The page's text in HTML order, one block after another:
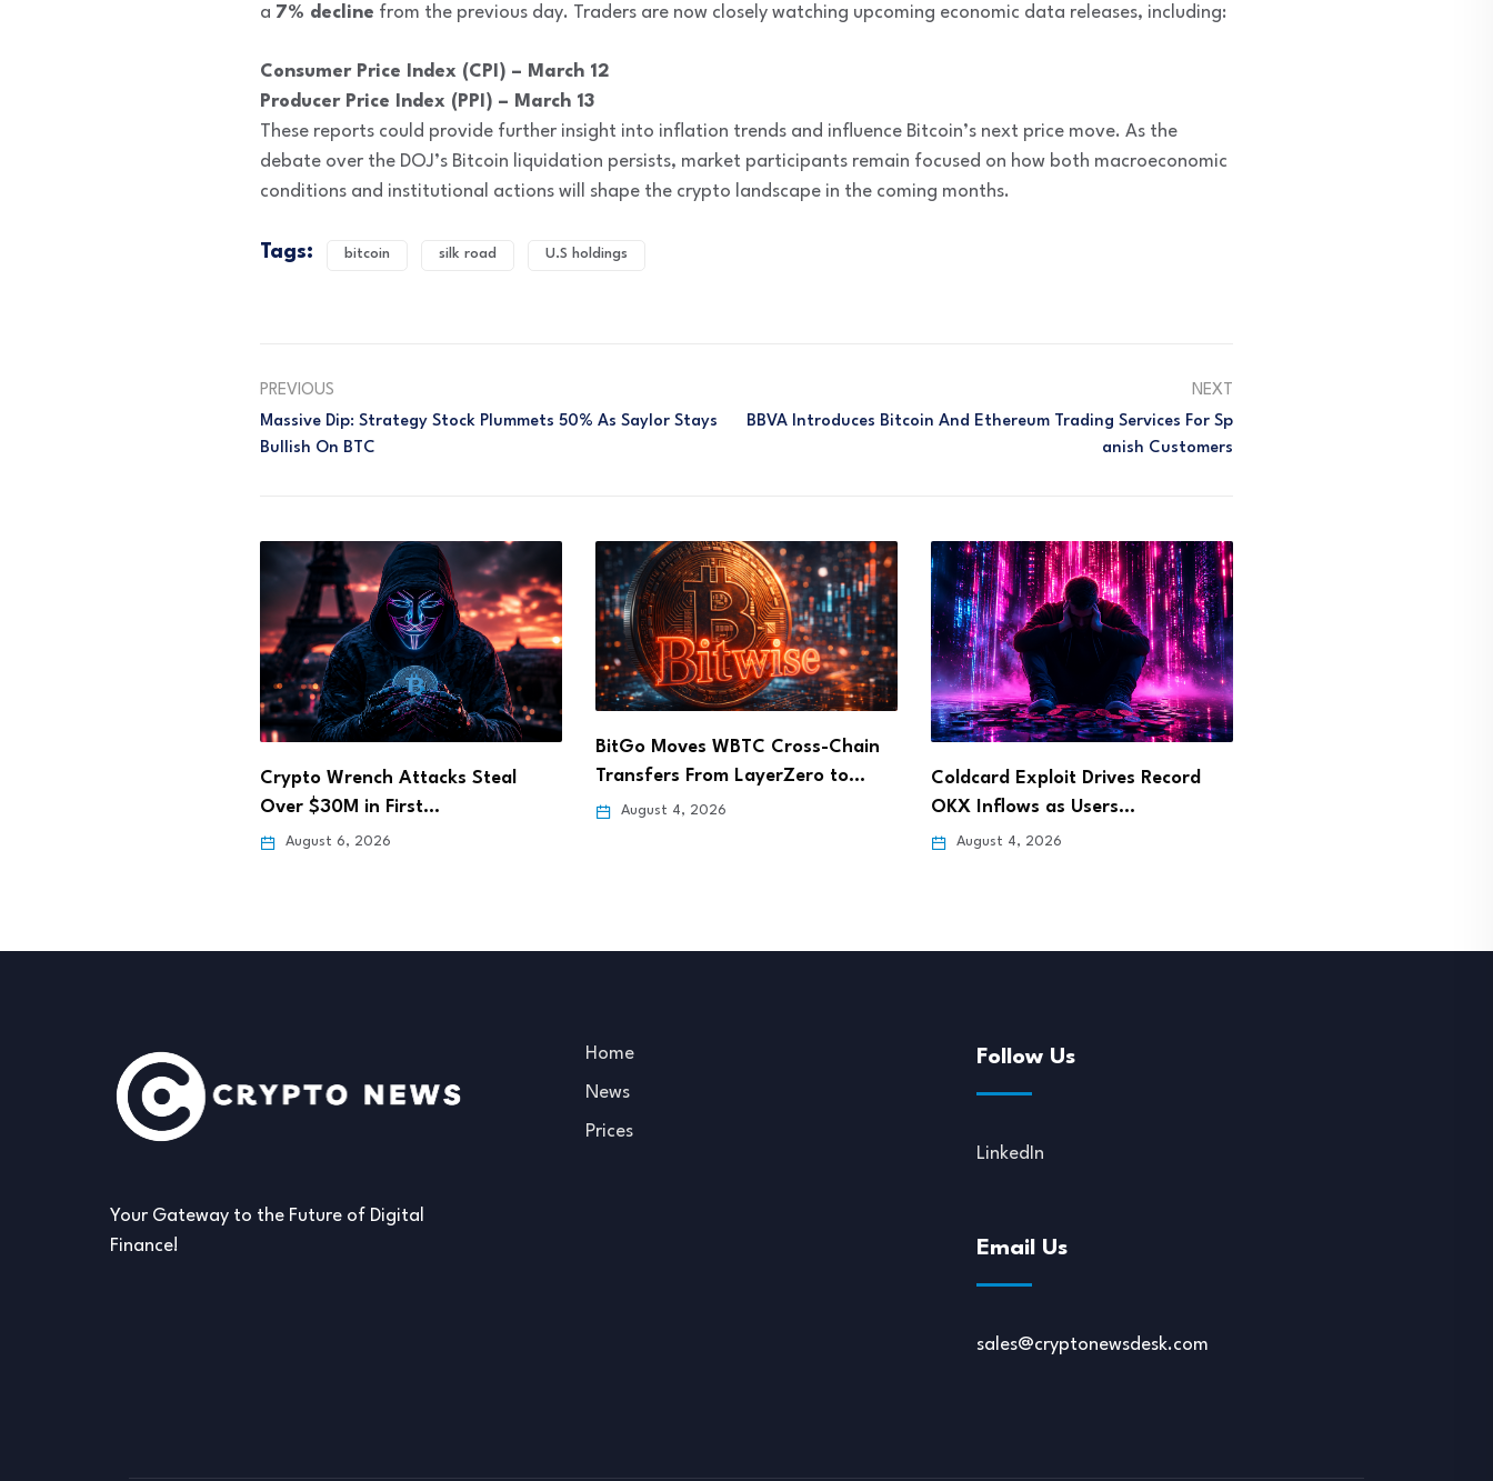
a 7% decline from the previous day. Traders are now closely watching upcoming economic data releases, including:
Consumer Price Index (CPI) – March 12
Producer Price Index (PPI) – March 13
These reports could provide further insight into inflation trends and influence Bitcoin’s next price move. As the
debate over the DOJ’s Bitcoin liquidation persists, market participants remain focused on how both macroeconomic
conditions and institutional actions will shape the crypto landscape in the coming months.
Tags: bitcoin silk road U.S holdings
PREVIOUS
Massive Dip: Strategy Stock Plummets 50% As Saylor Stays
Bullish On BTC
NEXT
BBVA Introduces Bitcoin And Ethereum Trading Services For Sp
Anish Customers
BitGo Moves WBTC Cross-Chain
Transfers From LayerZero to…
August 4, 2026
Coldcard Exploit Drives Record
OKX Inflows as Users…
Dinari Opens Tokenized S&P 500
Stock Trading to…
August 4, 2026
Your Gateway to the Future of Digital
Finance!
Home
News
Prices
Follow Us
LinkedIn
Email Us
sales@cryptonewsdesk.com